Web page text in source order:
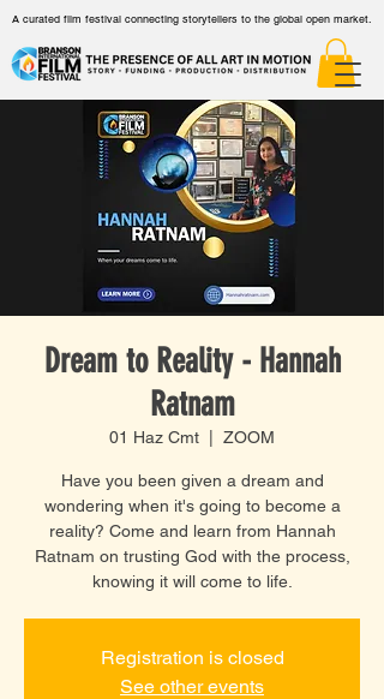
A curated film festival connecting storytellers to the global open market.
Dream to Reality - Hannah
Ratnam
01 Haz Cmt ZOOM
Have you been given a dream and
wondering when it's going to become a
reality? Come and learn from Hannah
Ratnam on trusting God with the process,
knowing it will come to life.
Registration is closed
See other events